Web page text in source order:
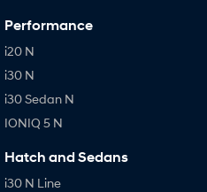
Performance
i20 N
i30 N
i30 Sedan N
IONIQ 5 N
Hatch and Sedans
i30 N Line